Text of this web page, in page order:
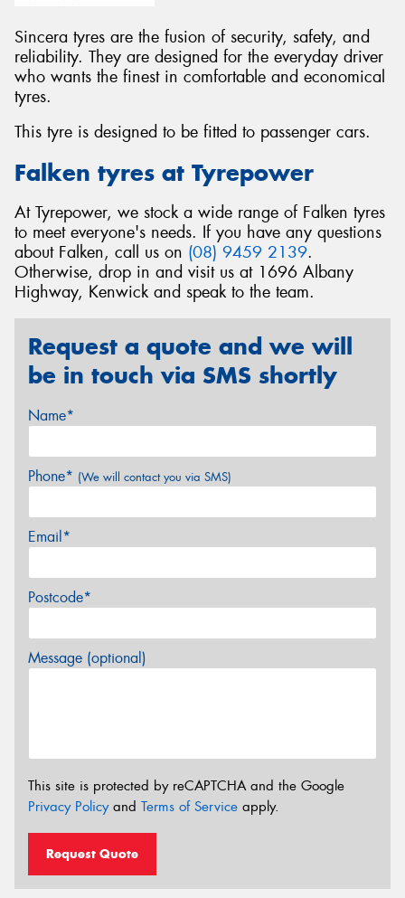
Sincera tyres are the fusion of security, safety, and
reliability. They are designed for the everyday driver
who wants the finest in comfortable and economical
tyres.
This tyre is designed to be fitted to passenger cars.
Falken tyres at Tyrepower
At Tyrepower, we stock a wide range of Falken tyres
to meet everyone's needs. If you have any questions
about Falken, call us on (08) 9459 2139.
Otherwise, drop in and visit us at 1696 Albany
Highway, Kenwick and speak to the team.
Request a quote and we will
be in touch via SMS shortly
Name*
Phone* (We will contact you via SMS)
Email*
Postcode*
Message (optional)
This site is protected by reCAPTCHA and the Google
Privacy Policyand Terms of Service apply.
Request Quote